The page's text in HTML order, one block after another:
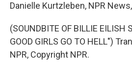
Danielle Kurtzleben, NPR
(SOUNDBITE OF BILLIE EILISH
GOOD GIRLS GO TO HELL")
NPR, Copyright NPR.